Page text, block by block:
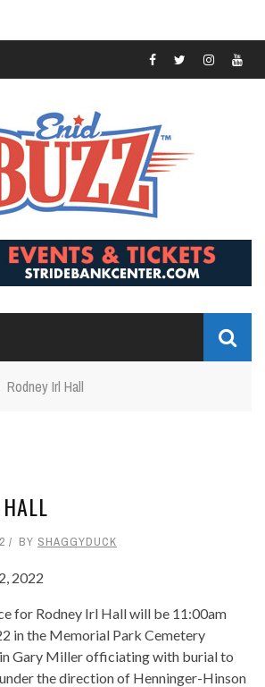
Rodney Irl Hall
BY SHAGGYDUCK
2022
for Rodney Irl Hall will be 11:00am
in the Memorial Park Cemetery
Gary Miller officiating with burial to
the direction of Henninger-Hinson